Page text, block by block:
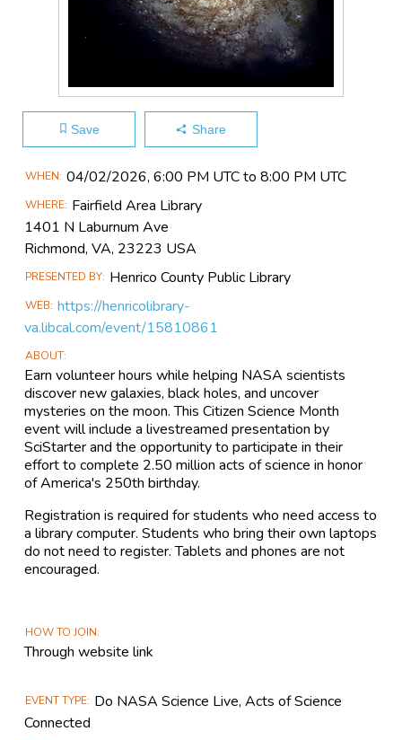
Save Share
Main
Information
WHEN 04/02​/2026, 6:00 PM UTC to 8:00 PM UTC
WHERE Fairfield Area Library
1401 N Laburnum Ave
Richmond, VA, 23223 USA
PRESENTED BY Henrico County Public Library
WEB https://henricolibrary-
va.libcal.com/event/15810861
ABOUT
Earn volunteer hours while helping NASA scientists
discover new galaxies, black holes, and uncover
mysteries on the moon. This Citizen Science Month
event will include a livestreamed presentation by
SciStarter and the opportunity to participate in their
effort to complete 2.50 million acts of science in honor
of America's 250th birthday.
Registration is required for students who need access to
a library computer. Students who bring their own laptops
do not need to register. Tablets and phones are not
encouraged.
HOW TO JOIN
Through website link
EVENT TYPE Do NASA Science Live, Acts of Science
Connected